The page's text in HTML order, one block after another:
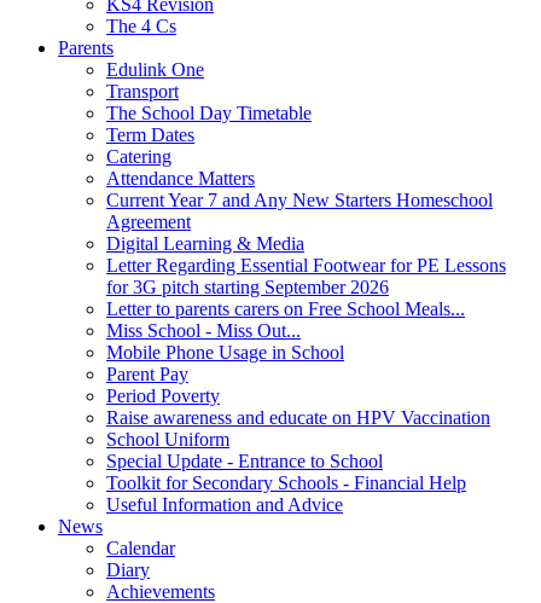
KS4 Revision
The 4 Cs
Parents
Edulink One
Transport
The School Day Timetable
Term Dates
Catering
Attendance Matters
Current Year 7 and Any New Starters Homeschool
Agreement
Digital Learning & Media
Letter Regarding Essential Footwear for PE Lessons
for 3G pitch starting September 2026
Letter to parents carers on Free School Meals...
Miss School - Miss Out...
Mobile Phone Usage in School
Parent Pay
Period Poverty
Raise awareness and educate on HPV Vaccination
School Uniform
Special Update - Entrance to School
Toolkit for Secondary Schools - Financial Help
Useful Information and Advice
News
Calendar
Diary
Achievements